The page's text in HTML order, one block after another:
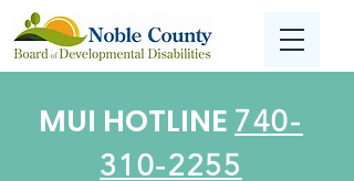
MUI HOTLINE 740-
310-2255